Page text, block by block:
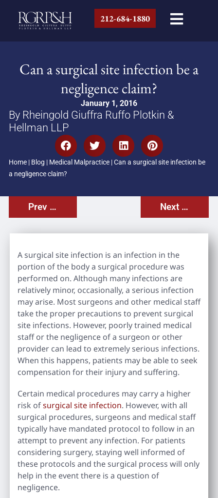
212-684-1880
Can a surgical site infection be a
negligence claim?
January 1, 2016
By Rheingold Giuffra Ruffo Plotkin &
Hellman LLP
Home| Blog | Medical Malpractice|Can a surgical site infection be
a negligence claim?
Prev Post Next Post
A surgical site infection is an infection in the
portion of the body a surgical procedure was
performed on. Although many infections are
relatively minor, occasionally, a serious infection
may arise. Most surgeons and other medical staff
take the proper precautions to prevent surgical
site infections. However, poorly trained medical
staff or the negligence of a surgeon or other
provider can lead to extremely serious infections.
When this happens, patients may be able to seek
compensation for their injury and suffering.
Certain medical procedures may carry a higher
risk ofsurgical site infection. However, with all
surgical procedures, surgeons and medical staff
typically have mandated protocol to follow in an
attempt to prevent any infection. For patients
considering surgery, staying well informed of
these protocols and the surgical process will only
help in the event there is a question of
negligence.